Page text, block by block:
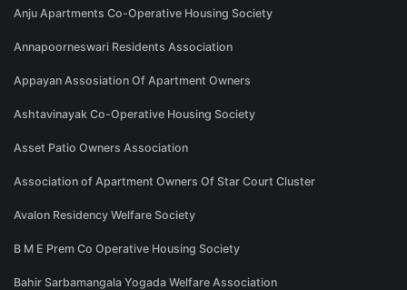
Anju Apartments Co-Operative Housing Society
Annapoorneswari Residents Association
Appayan Assosiation Of Apartment Owners
Ashtavinayak Co-Operative Housing Society
Asset Patio Owners Association
Association of Apartment Owners Of Star Court Cluster
Avalon Residency Welfare Society
B M E Prem Co Operative Housing Society
Bahir Sarbamangala Yogada Welfare Association